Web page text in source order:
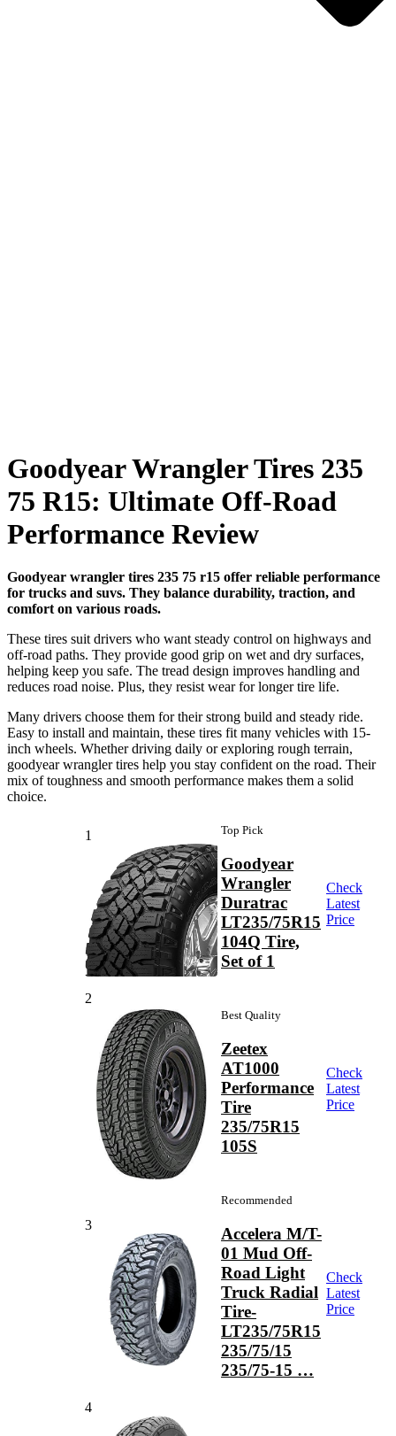
Goodyear Wrangler Tires 235
75 R15: Ultimate Off-Road
Performance Review
Goodyear wrangler tires 235 75 r15 offer reliable performance
for trucks and suvs. They balance durability, traction, and
comfort on various roads.
These tires suit drivers who want steady control on highways and
off-road paths. They provide good grip on wet and dry surfaces,
helping keep you safe. The tread design improves handling and
reduces road noise. Plus, they resist wear for longer tire life.
Many drivers choose them for their strong build and steady ride.
Easy to install and maintain, these tires fit many vehicles with 15-
inch wheels. Whether driving daily or exploring rough terrain,
goodyear wrangler tires help you stay confident on the road. Their
mix of toughness and smooth performance makes them a solid
choice.
1 Top Pick
Goodyear
Wrangler
Duratrac
LT235/75R15
104Q Tire,
Set of 1
Check
Latest
Price
2
Best Quality
Zeetex
AT1000
Performance
Tire
235/75R15
105S
Check
Latest
Price
3
Recommended
Accelera M/T-
01 Mud Off-
Road Light
Truck Radial
Tire-
LT235/75R15
235/75/15
235/75-15 …
Check
Latest
Price
4